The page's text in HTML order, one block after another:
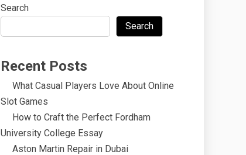
Search
Search
Recent Posts
What Casual Players Love About Online
Slot Games
How to Craft the Perfect Fordham
University College Essay
Aston Martin Repair in Dubai